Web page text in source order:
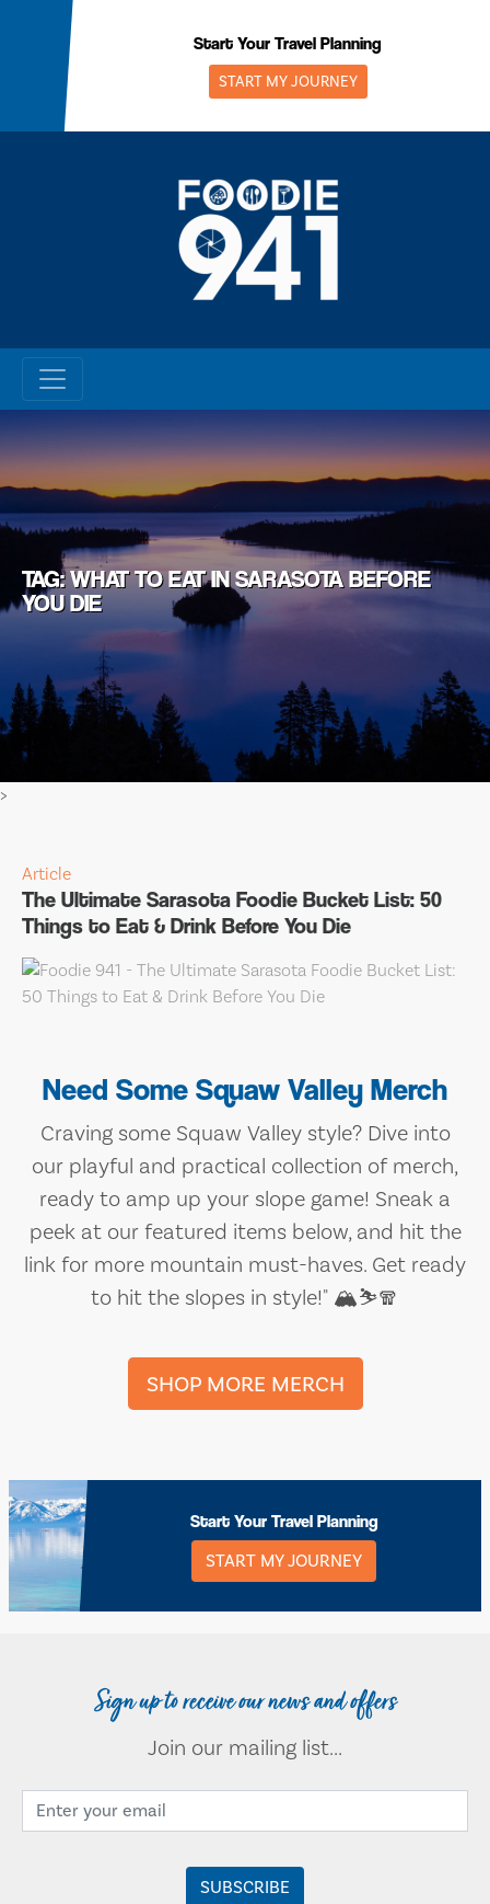
Start Your Travel Planning
START MY JOURNEY
TAG: WHAT TO EAT IN SARASOTA BEFORE
YOU DIE
>
Article
The Ultimate Sarasota Foodie Bucket List: 50
Things to Eat & Drink Before You Die
Need Some Squaw Valley Merch
Craving some Squaw Valley style? Dive into
our playful and practical collection of merch,
ready to amp up your slope game! Sneak a
peek at our featured items below, and hit the
link for more mountain must-haves. Get ready
to hit the slopes in style!" 🏔️⛷️🧣
SHOP MORE MERCH
Start Your Travel Planning
START MY JOURNEY
Sign up to receive our news and offers
Join our mailing list...